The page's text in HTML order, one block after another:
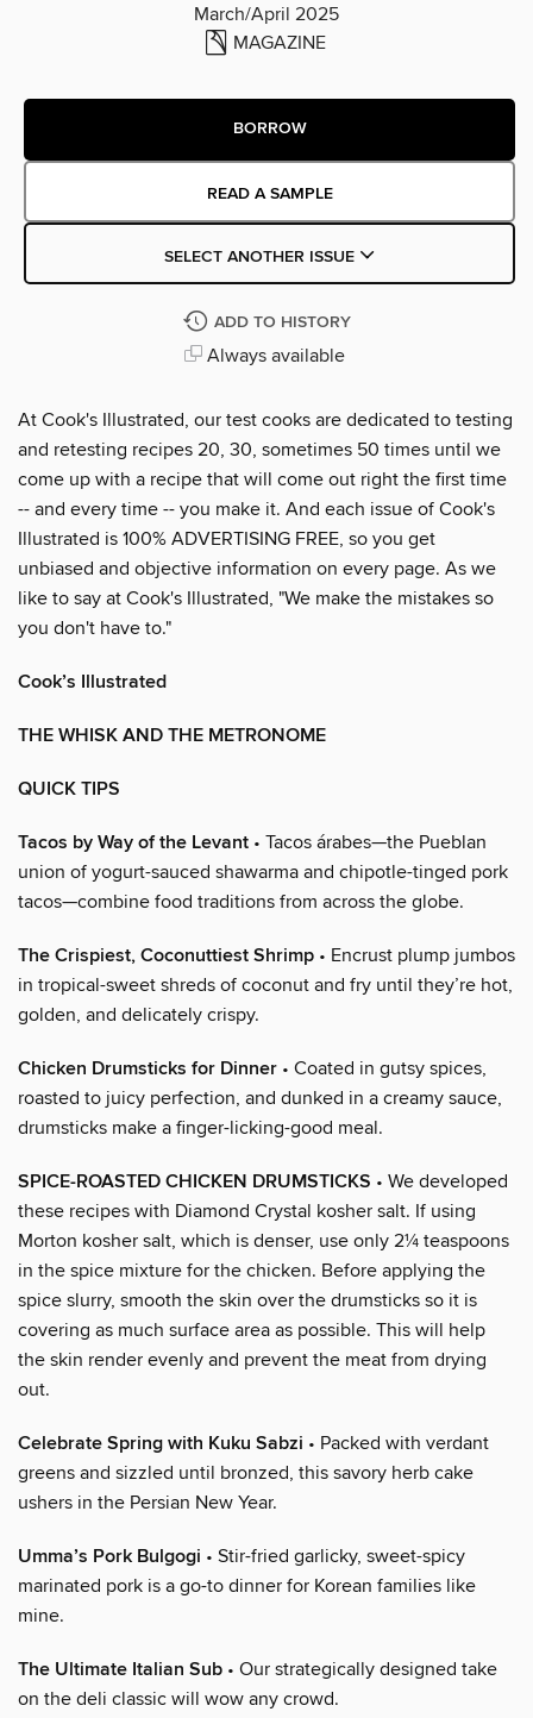
March/April 2025
MAGAZINE
BORROW
READ A SAMPLE
SELECT ANOTHER ISSUE
ADD TO HISTORY
Always available
At Cook's Illustrated, our test cooks are dedicated to testing
and retesting recipes 20, 30, sometimes 50 times until we
come up with a recipe that will come out right the first time
-- and every time -- you make it. And each issue of Cook's
Illustrated is 100% ADVERTISING FREE, so you get
unbiased and objective information on every page. As we
like to say at Cook's Illustrated, "We make the mistakes so
you don't have to."
Cook’s Illustrated
THE WHISK AND THE METRONOME
QUICK TIPS
Tacos by Way of the Levant • Tacos árabes—the Pueblan
union of yogurt-sauced shawarma and chipotle-tinged pork
tacos—combine food traditions from across the globe.
The Crispiest, Coconuttiest Shrimp • Encrust plump jumbos
in tropical-sweet shreds of coconut and fry until they’re hot,
golden, and delicately crispy.
Chicken Drumsticks for Dinner • Coated in gutsy spices,
roasted to juicy perfection, and dunked in a creamy sauce,
drumsticks make a finger-licking-good meal.
SPICE-ROASTED CHICKEN DRUMSTICKS • We developed
these recipes with Diamond Crystal kosher salt. If using
Morton kosher salt, which is denser, use only 2¼ teaspoons
in the spice mixture for the chicken. Before applying the
spice slurry, smooth the skin over the drumsticks so it is
covering as much surface area as possible. This will help
the skin render evenly and prevent the meat from drying
out.
Celebrate Spring with Kuku Sabzi • Packed with verdant
greens and sizzled until bronzed, this savory herb cake
ushers in the Persian New Year.
Umma’s Pork Bulgogi • Stir-fried garlicky, sweet-spicy
marinated pork is a go-to dinner for Korean families like
mine.
The Ultimate Italian Sub • Our strategically designed take
on the deli classic will wow any crowd.